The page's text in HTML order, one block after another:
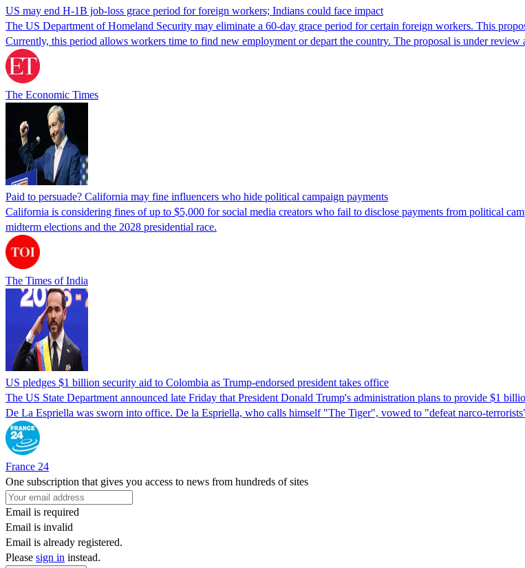
US may end H-1B job-loss grace period for foreign workers; Indians could face impact
The US Department of Homeland Security may eliminate a 60-day grace period for certain foreign workers. This
Currently, this period allows workers time to find new employment or depart the country. The proposal is under
The Economic Times
Paid to persuade? California may fine influencers who hide political campaign payments
California is considering fines of up to $5,000 for social media creators who fail to disclose payments from political
midterm elections and the 2028 presidential race.
The Times of India
US pledges $1 billion security aid to Colombia as Trump-endorsed president takes office
The US State Department announced late Friday that President Donald Trump's ​administration plans to provide $1
De La Espriella was sworn into office. De la Espriella, who calls himself "The Tiger", vowed to "defeat narco-
France 24
One subscription that gives you access to news from hundreds of sites
Email is required
Email is invalid
Email is already registered.
Please sign in instead.